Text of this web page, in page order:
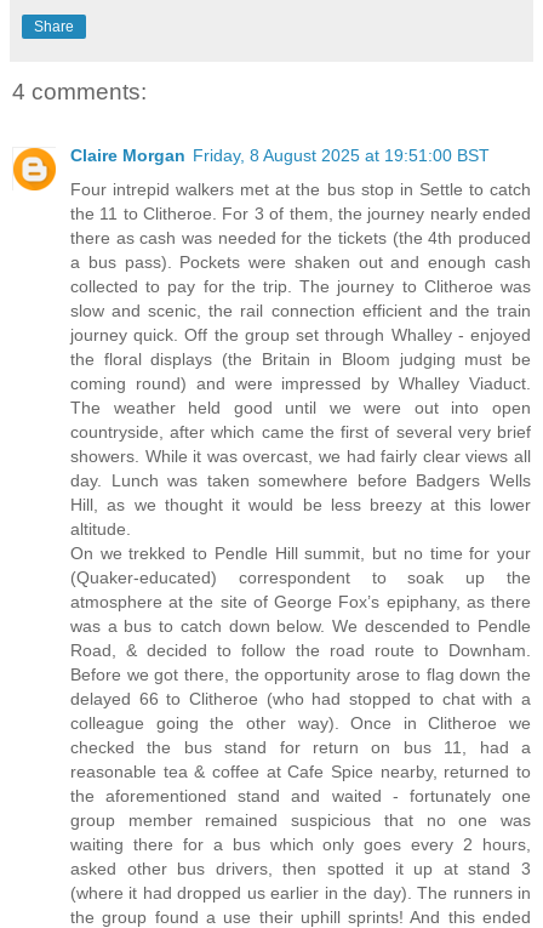
Share
4 comments:
Claire Morgan Friday, 8 August 2025 at 19:51:00 BST
Four intrepid walkers met at the bus stop in Settle to catch
the 11 to Clitheroe. For 3 of them, the journey nearly ended
there as cash was needed for the tickets (the 4th produced
a bus pass). Pockets were shaken out and enough cash
collected to pay for the trip. The journey to Clitheroe was
slow and scenic, the rail connection efficient and the train
journey quick. Off the group set through Whalley - enjoyed
the floral displays (the Britain in Bloom judging must be
coming round) and were impressed by Whalley Viaduct.
The weather held good until we were out into open
countryside, after which came the first of several very brief
showers. While it was overcast, we had fairly clear views all
day. Lunch was taken somewhere before Badgers Wells
Hill, as we thought it would be less breezy at this lower
altitude.
On we trekked to Pendle Hill summit, but no time for your
(Quaker-educated) correspondent to soak up the
atmosphere at the site of George Fox’s epiphany, as there
was a bus to catch down below. We descended to Pendle
Road, & decided to follow the road route to Downham.
Before we got there, the opportunity arose to flag down the
delayed 66 to Clitheroe (who had stopped to chat with a
colleague going the other way). Once in Clitheroe we
checked the bus stand for return on bus 11, had a
reasonable tea & coffee at Cafe Spice nearby, returned to
the aforementioned stand and waited - fortunately one
group member remained suspicious that no one was
waiting there for a bus which only goes every 2 hours,
asked other bus drivers, then spotted it up at stand 3
(where it had dropped us earlier in the day). The runners in
the group found a use their uphill sprints! And this ended